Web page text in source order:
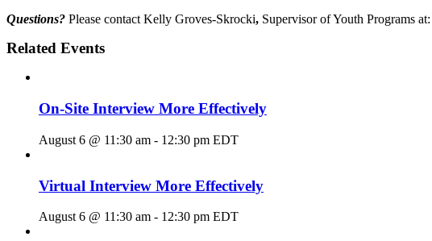
Questions? Please contact Kelly Groves-Skrocki, Supervisor of Youth Programs at:
Related Events
On-Site Interview More Effectively
August 6 @ 11:30 am - 12:30 pm EDT
Virtual Interview More Effectively
August 6 @ 11:30 am - 12:30 pm EDT